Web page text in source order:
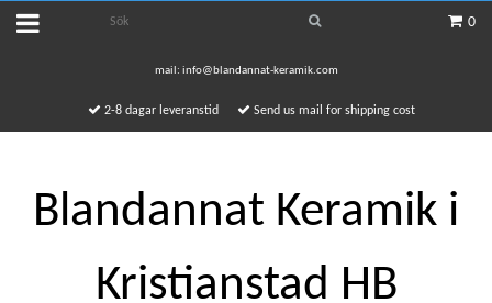
0
mail: info@blandannat-keramik.com
2-8 dagar leveranstid Send us mail for shipping cost
Blandannat Keramik i
Kristianstad HB